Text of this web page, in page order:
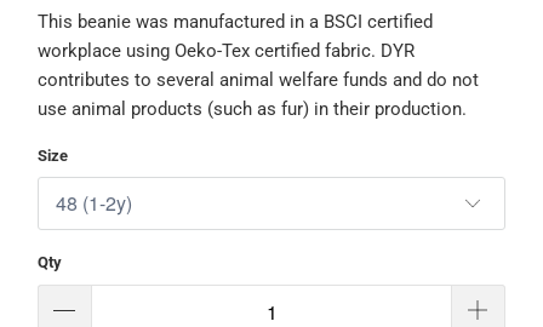
This beanie was manufactured in a BSCI certified
workplace using Oeko-Tex certified fabric. DYR
contributes to several animal welfare funds and do not
use animal products (such as fur) in their production.
Size
Qty